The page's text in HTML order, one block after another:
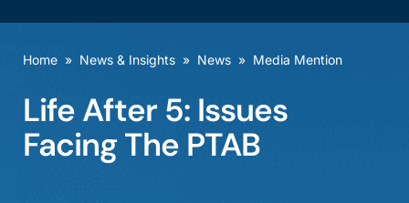
Offices
Home » News & Insights » News » Media Mention
Life After 5: Issues
Facing The PTAB